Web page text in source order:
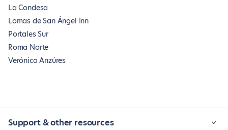
La Condesa
Lomas de San Ángel Inn
Portales Sur
Roma Norte
Verónica Anzúres
Support & other resources